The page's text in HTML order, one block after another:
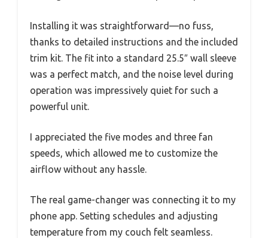
Installing it was straightforward—no fuss,
thanks to detailed instructions and the included
trim kit. The fit into a standard 25.5″ wall sleeve
was a perfect match, and the noise level during
operation was impressively quiet for such a
powerful unit.
I appreciated the five modes and three fan
speeds, which allowed me to customize the
airflow without any hassle.
The real game-changer was connecting it to my
phone app. Setting schedules and adjusting
temperature from my couch felt seamless.